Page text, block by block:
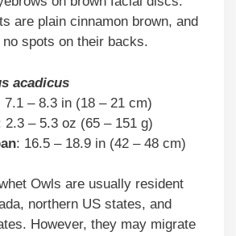
are plain cinnamon brown, and
spots on their backs.
acadicus
7.1 – 8.3 in (18 – 21 cm)
2.3 – 5.3 oz (65 – 151 g)
: 16.5 – 18.9 in (42 – 48 cm)
Owls are usually resident
northern US states, and
However, they may migrate